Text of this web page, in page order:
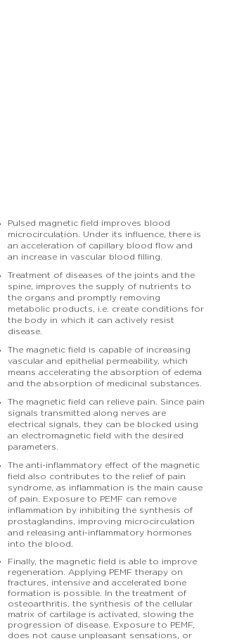
Pulsed magnetic field improves blood
microcirculation. Under its influence, there is
an acceleration of capillary blood flow and
an increase in vascular blood filling.
Treatment of diseases of the joints and the
spine, improves the supply of nutrients to
the organs and promptly removing
metabolic products, i.e. create conditions for
the body in which it can actively resist
disease.
The magnetic field is capable of increasing
vascular and epithelial permeability, which
means accelerating the absorption of edema
and the absorption of medicinal substances.
The magnetic field can relieve pain. Since pain
signals transmitted along nerves are
electrical signals, they can be blocked using
an electromagnetic field with the desired
parameters.
The anti-inflammatory effect of the magnetic
field also contributes to the relief of pain
syndrome, as inflammation is the main cause
of pain. Exposure to PEMF can remove
inflammation by inhibiting the synthesis of
prostaglandins, improving microcirculation
and releasing anti-inflammatory hormones
into the blood.
Finally, the magnetic field is able to improve
regeneration. Applying PEMF therapy on
fractures, intensive and accelerated bone
formation is possible. In the treatment of
osteoarthritis, the synthesis of the cellular
matrix of cartilage is activated, slowing the
progression of disease. Exposure to PEMF,
does not cause unpleasant sensations, or